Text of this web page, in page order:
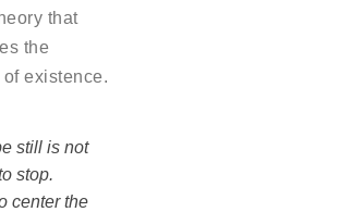
that
the
existence.
still is not
stop.
center the